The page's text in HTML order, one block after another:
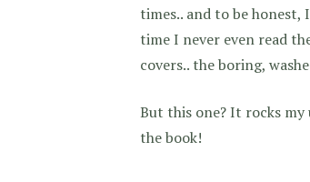
times.. and to be
time I never even read
covers.. the boring,
But this one? It rocks
the book!